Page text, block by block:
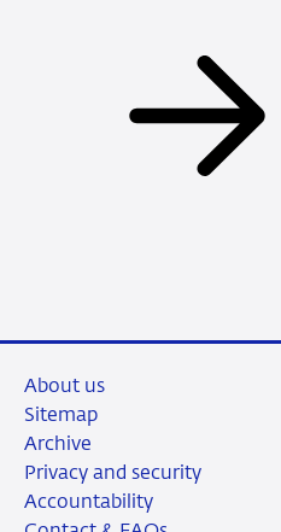
About us
Sitemap
Archive
Privacy and security
Accountability